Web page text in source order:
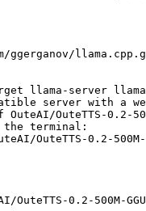
llama-server
server with a
OuteTTS-0.2-
terminal:
0.2-500M-
0.2-500M-